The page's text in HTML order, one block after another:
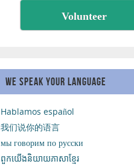
Volunteer
WE SPEAK YOUR LANGUAGE
Hablamos español
我们说你的语言
мы говорим по русски
ពួកយើងនិយាយភាសាខ្មែរ